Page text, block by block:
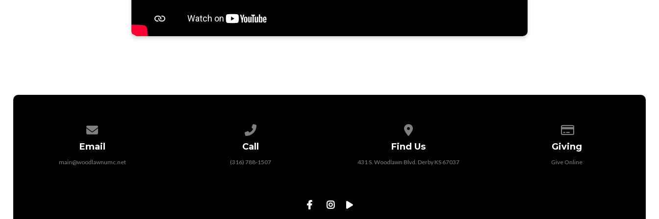
Email
main@woodlawnumc.net
Call
(316) 788-1507
Find Us
431 S. Woodlawn Blvd. Derby KS 67037
Giving
Give Online